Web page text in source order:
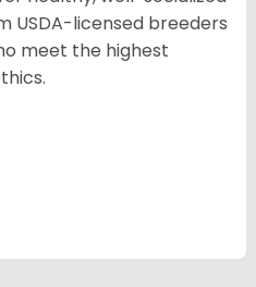
USDA-licensed breeders
meet the highest